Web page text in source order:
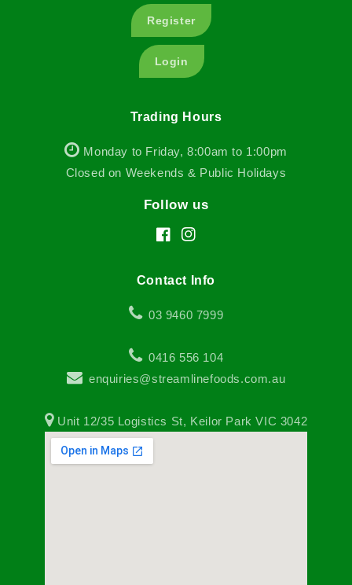
Register
Login
Trading Hours
Monday to Friday, 8:00am to 1:00pm
Closed on Weekends & Public Holidays
Follow us
FacebookInstagram
Contact Info
03 9460 7999
0416 556 104
enquiries@streamlinefoods.com.au
Unit 12/35 Logistics St, Keilor Park VIC 3042